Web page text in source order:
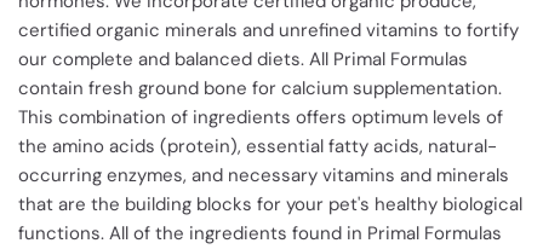
certified organic minerals and unrefined vitamins to fortify
our complete and balanced diets. All Primal Formulas
contain fresh ground bone for calcium supplementation.
This combination of ingredients offers optimum levels of
the amino acids (protein), essential fatty acids, natural-
occurring enzymes, and necessary vitamins and minerals
that are the building blocks for your pet's healthy biological
functions. All of the ingredients found in Primal Formulas